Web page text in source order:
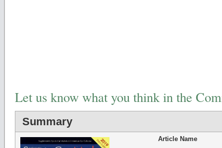
Let us know what you think in the
Summary
Article Name